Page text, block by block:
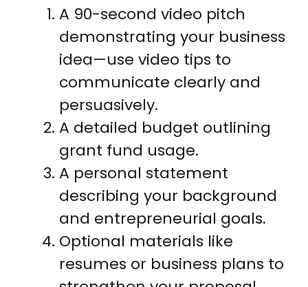
A 90-second video pitch
demonstrating your business
idea—use video tips to
communicate clearly and
persuasively.
A detailed budget outlining
grant fund usage.
A personal statement
describing your background
and entrepreneurial goals.
Optional materials like
resumes or business plans to